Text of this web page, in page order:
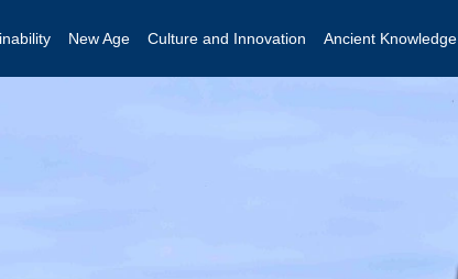
New Age Culture and Innovation Ancient Knowledge